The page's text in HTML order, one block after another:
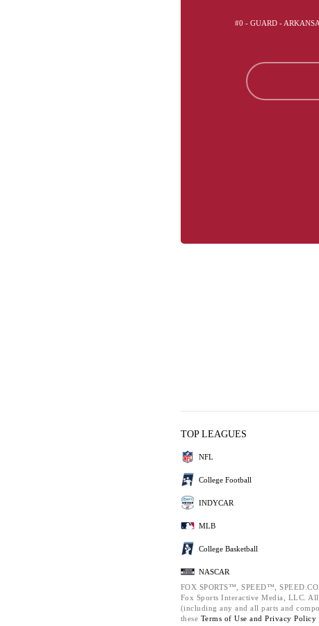
#0 - GUARD -
TOP LEAGUES
NFL
College Football
INDYCAR
MLB
College Basketball
NASCAR
FOX SPORTS™, SPEED™,
Fox Sports Interactive Media, LLC.
(including any and all parts and
these Terms of Use and Privacy Policy